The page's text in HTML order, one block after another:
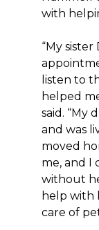
with
“My
listen to
helped
said. “My
and was
moved
me, and I
without
help with
care of